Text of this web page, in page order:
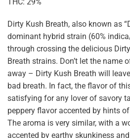
Dirty Kush Breath, also known as
dominant hybrid strain (60%
through crossing the delicious
Breath strains. Don’t let the name
away – Dirty Kush Breath will
bad breath. In fact, the flavor of
satisfying for any lover of savory
peppery flavor accented by hints
The aroma is very similar, with a
accented by earthy skunkiness